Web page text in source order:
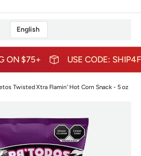
$75+ USE CODE:
Twisted Xtra Flamin' Hot Corn Snack - 5 oz